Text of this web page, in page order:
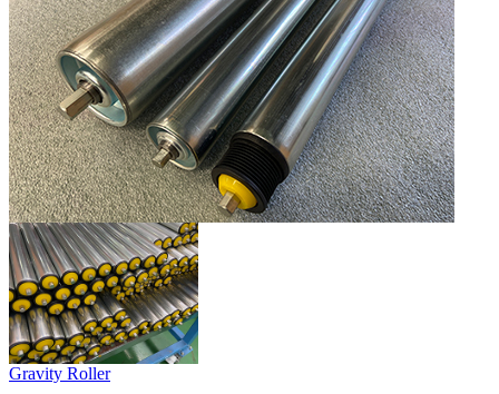
Gravity Roller